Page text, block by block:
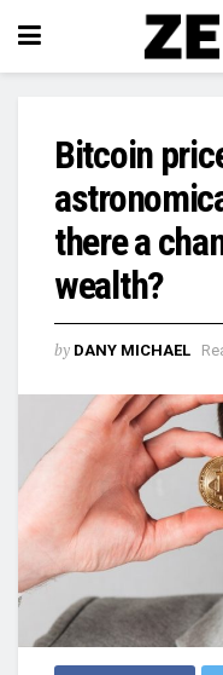
Bitcoin
there a
wealth?
by DANY MICHAEL